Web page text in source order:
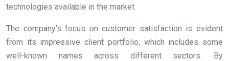
technologies available in the market.
The company’s focus on customer satisfaction is evident
from its impressive client portfolio, which includes some
well-known names across different sectors. By